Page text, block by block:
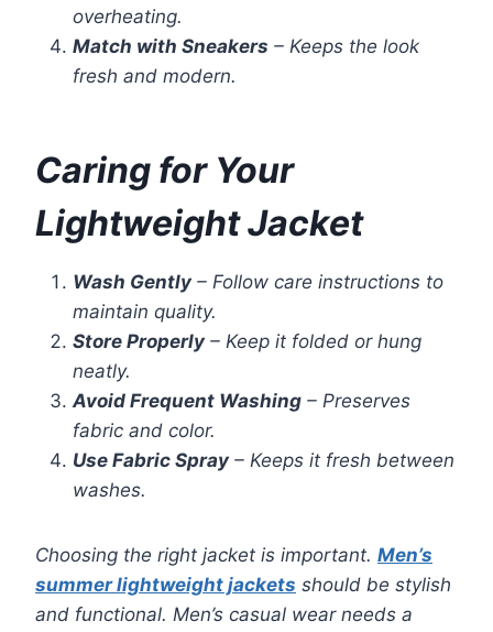
overheating.
Match with Sneakers – Keeps the look
fresh and modern.
Caring for Your
Lightweight Jacket
Wash Gently – Follow care instructions to
maintain quality.
Store Properly – Keep it folded or hung
neatly.
Avoid Frequent Washing – Preserves
fabric and color.
Use Fabric Spray – Keeps it fresh between
washes.
Choosing the right jacket is important. Men’s
summer lightweight jackets should be stylish
and functional. Men’s casual wear needs a